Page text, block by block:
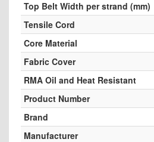
Top Belt Width per strand (mm)
Tensile Cord
Core Material
Fabric Cover
RMA Oil and Heat Resistant
Product Number
Brand
Manufacturer